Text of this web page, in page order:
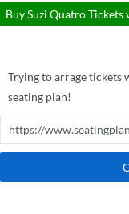
Buy Suzi Quatro Tickets
Trying to arrage tickets
seating plan!